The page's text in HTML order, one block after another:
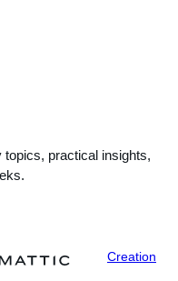
topics, practical insights,
Creation